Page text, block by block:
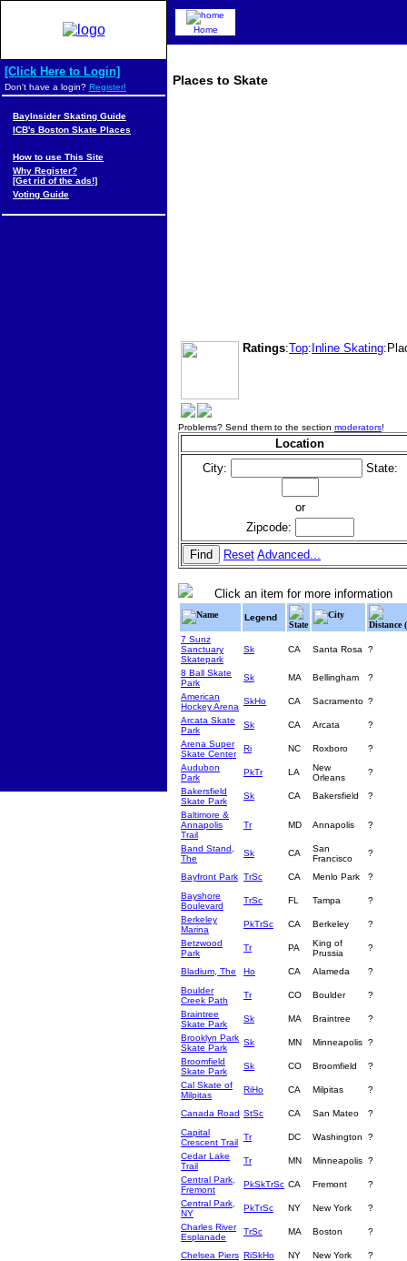
Places to Skate
Ratings:Top: Inline Skating
Problems? Send them to the section moderators!
Location
City:
State:
or
Zipcode:
Reset Advanced...
Click an item for more information
Name Legend
State
City
Distance
7 Sunz
Sanctuary
Skatepark
Sk CA Santa Rosa ?
8 Ball Skate
Park
Sk MA Bellingham
?
American
Hockey Arena
SkHo CA Sacramento ?
Arcata Skate
Park
Sk CA Arcata
?
Arena Super
Skate Center
Ri NC Roxboro
?
Audubon
Park
PkTr LA
New
Orleans
?
Bakersfield
Skate Park
Sk CA Bakersfield
?
Baltimore &
Annapolis
Trail
Tr MD Annapolis ?
Band Stand,
The
Sk CA
San
Francisco
?
Bayfront Park TrSc CA Menlo Park
?
Bayshore
Boulevard
TrSc FL Tampa
?
Berkeley
Marina
PkTrSc CA Berkeley
?
Betzwood
Park
Tr PA
King of
Prussia
?
Bladium, The Ho CA Alameda
?
Boulder
Creek Path
Tr CO Boulder
?
Braintree
Skate Park
Sk MA Braintree
?
Brooklyn Park
Skate Park
Sk MN Minneapolis ?
Broomfield
Skate Park
Sk CO Broomfield
?
Cal Skate of
Milpitas
RiHo CA Milpitas ?
Canada Road StSc CA San Mateo
?
Capital
Crescent Trail
Tr DC Washington
?
Cedar Lake
Trail
Tr MN Minneapolis ?
Central Park,
Fremont
PkSkTrSc CA Fremont
?
Central Park,
NY
PkTrSc NY New York
?
Charles River
Esplanade
TrSc MA Boston ?
Chelsea Piers RiSkHo NY New York
?
Home
[Click Here to Login]
Don't have a login? Register!
BayInsider Skating Guide
ICB's Boston Skate Places
How to use This Site
Why Register?
[Get rid of the ads!]
Voting Guide